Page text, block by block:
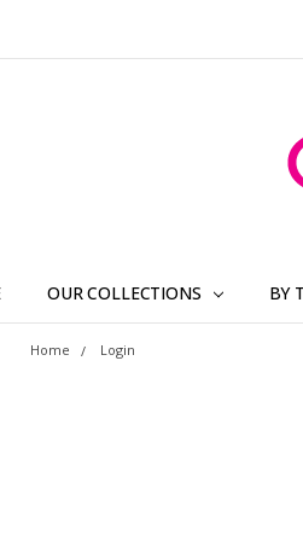
OUR COLLECTIONS BY
Home Login